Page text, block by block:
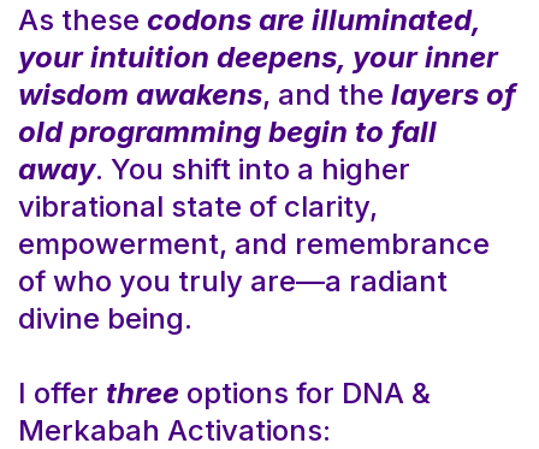
As these codons are illuminated,
your intuition deepens, your inner
wisdom awakens, and the layers of
old programming begin to fall
away. You shift into a higher
vibrational state of clarity,
empowerment, and remembrance
of who you truly are—a radiant
divine being.
I offer three options for DNA &
Merkabah Activations: